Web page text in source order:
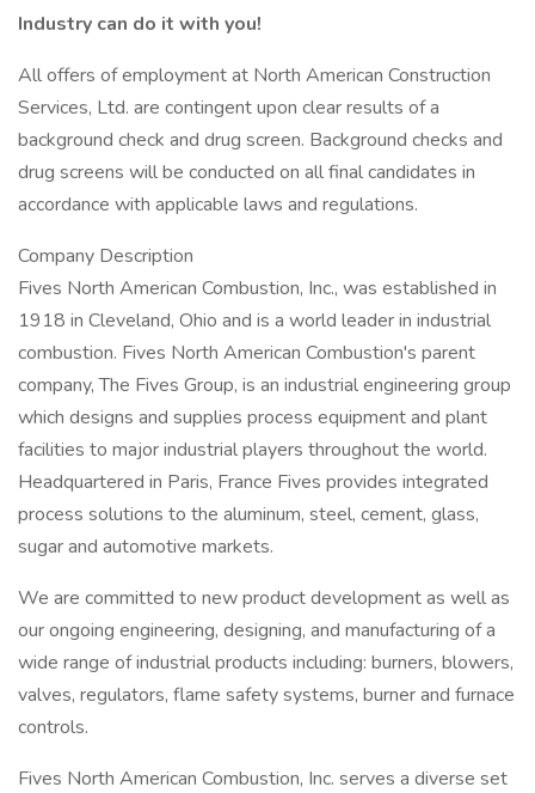
Industry can do it with you!
All offers of employment at North American Construction
Services, Ltd. are contingent upon clear results of a
background check and drug screen. Background checks and
drug screens will be conducted on all final candidates in
accordance with applicable laws and regulations.
Company Description
Fives North American Combustion, Inc., was established in
1918 in Cleveland, Ohio and is a world leader in industrial
combustion. Fives North American Combustion's parent
company, The Fives Group, is an industrial engineering group
which designs and supplies process equipment and plant
facilities to major industrial players throughout the world.
Headquartered in Paris, France Fives provides integrated
process solutions to the aluminum, steel, cement, glass,
sugar and automotive markets.
We are committed to new product development as well as
our ongoing engineering, designing, and manufacturing of a
wide range of industrial products including: burners, blowers,
valves, regulators, flame safety systems, burner and furnace
controls.
Fives North American Combustion, Inc. serves a diverse set